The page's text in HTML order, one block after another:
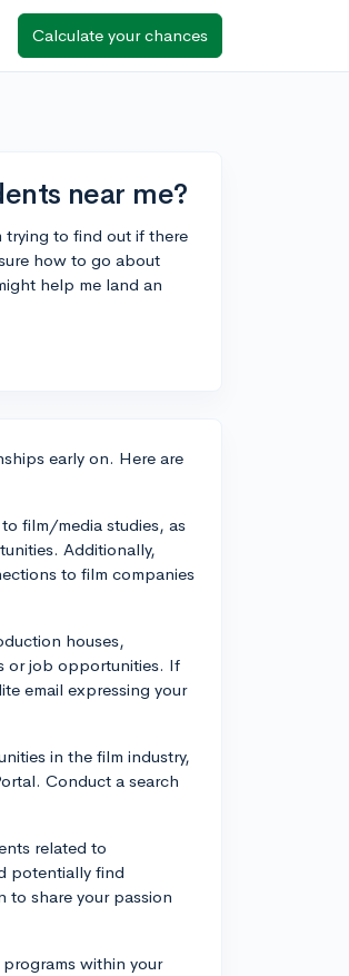
Calculate your chances
near me?
trying to find out if there
how to go about
help me land an
early on. Here are
film/media studies, as
Additionally,
to film companies
houses,
or job opportunities. If
email expressing your
in the film industry,
Conduct a search
related to
potentially find
to share your passion
within your